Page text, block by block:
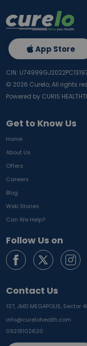
Get to Know Us
Home
About Us
Offers
Careers
Blog
Web Stories
Can We Help?
Follow Us on
Contact Us
137, JMD MEGAPOLIS, Sector
info@curelohealth.com
09218102620
App Store
CIN:
© 2026 Curelo, All rights
Powered by CURIS